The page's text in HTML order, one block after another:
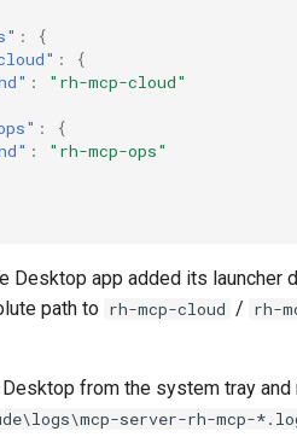
:
{
:
{
:
"rh-mcp-cloud"
:
{
:
"rh-mcp-ops"
Desktop app added its launcher
path to rh-mcp-cloud / rh-
from the system tray
server-rh-mcp-